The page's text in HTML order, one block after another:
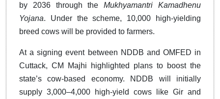
by 2036 through theMukhyamantri Kamadhenu
Yojana. Under the scheme, 10,000 high-yielding
breed cows will be provided to farmers.
At a signing event between NDDB and OMFED in
Cuttack, CM Majhi highlighted plans to boost the
state’s cow-based economy. NDDB will initially
supply 3,000–4,000 high-yield cows like Gir and